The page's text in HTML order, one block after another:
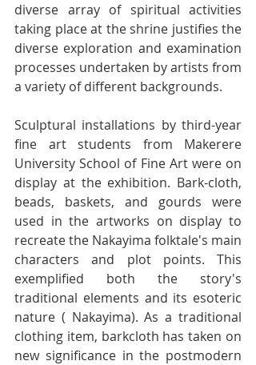
diverse array of spiritual activities
taking place at the shrine justifies the
diverse exploration and examination
processes undertaken by artists from
a variety of different backgrounds.
Sculptural installations by third-year
fine art students from Makerere
University School of Fine Art were on
display at the exhibition. Bark-cloth,
beads, baskets, and gourds were
used in the artworks on display to
recreate the Nakayima folktale's main
characters and plot points. This
exemplified both the story's
traditional elements and its esoteric
nature ( Nakayima). As a traditional
clothing item, barkcloth has taken on
new significance in the postmodern